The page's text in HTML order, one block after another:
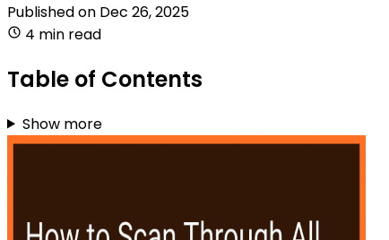
Published on Dec 26, 2025
4 min read
Table of Contents
Show more